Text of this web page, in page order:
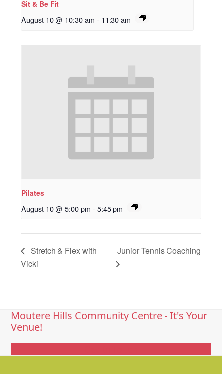
Sit & Be Fit
August 10 @ 10:30 am - 11:30 am
Pilates
August 10 @ 5:00 pm - 5:45 pm
Stretch & Flex with
Vicki
Junior Tennis Coaching
Moutere Hills Community Centre - It's Your
Venue!